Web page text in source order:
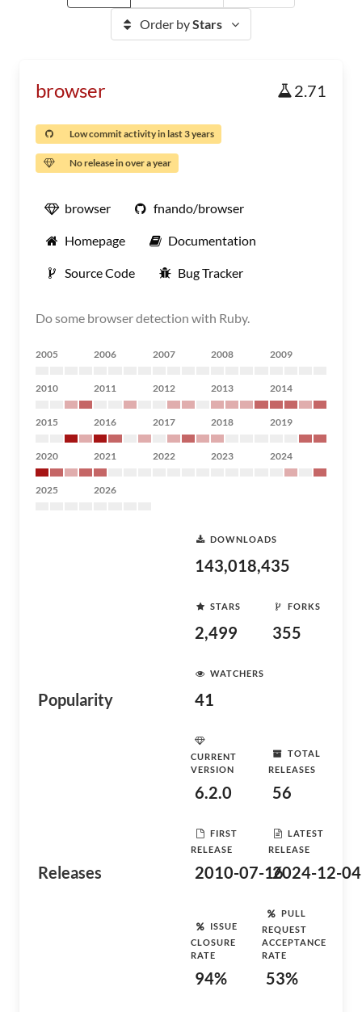
Order byStars
browser 2.71
Low commit activity in last 3 years
No release in over a year
browser fnando/browser
Homepage Documentation
Source Code Bug Tracker
Do some browser detection with Ruby.
2005 2006 2007 2008 2009
2010 2011 2012 2013 2014
2015 2016 2017 2018 2019
2020 2021 2022 2023 2024
2025 2026
Popularity
DOWNLOADS
143,018,435
STARS
2,499
FORKS
355
WATCHERS
41
Releases
CURRENT
VERSION
6.2.0
TOTAL
RELEASES
56
FIRST
RELEASE
2010-07-16
LATEST
RELEASE
2024-12-04
ISSUE
CLOSURE
RATE
94%
PULL
REQUEST
ACCEPTANCE
RATE
53%